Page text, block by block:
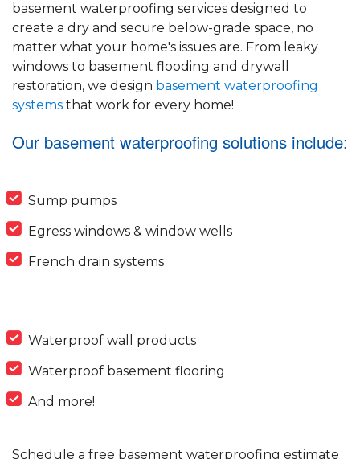
basement waterproofing services designed to
create a dry and secure below-grade space, no
matter what your home's issues are. From leaky
windows to basement flooding and drywall
restoration, we design basement waterproofing
systems that work for every home!
Our basement waterproofing solutions include:
Sump pumps
Egress windows & window wells
French drain systems
Waterproof wall products
Waterproof basement flooring
And more!
Schedule a free basement waterproofing estimate